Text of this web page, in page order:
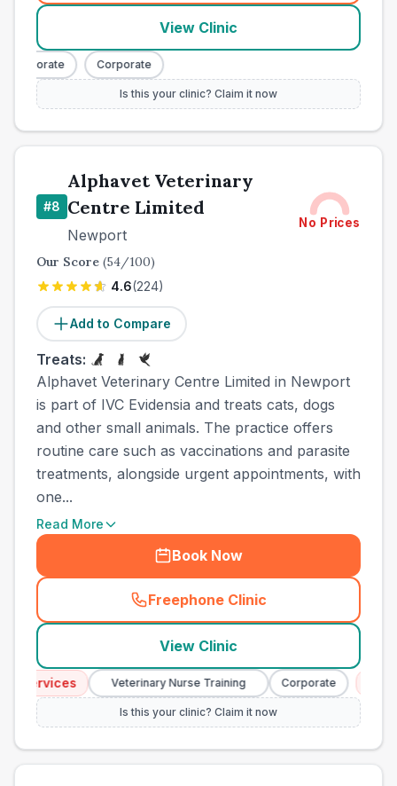
View Clinic
Corporate Corporate
Is this your clinic? Claim it now
#8
Alphavet Veterinary
Centre Limited
Newport
No Prices
Our Score (54/100)
4.6(224)
Add to Compare
Treats:
Alphavet Veterinary Centre Limited in Newport
is part of IVC Evidensia and treats cats, dogs
and other small animals. The practice offers
routine care such as vaccinations and parasite
treatments, alongside urgent appointments, with
one...
Read More
Book Now
Freephone Clinic
(
View Clinic
Services Veterinary Nurse Training Corporate
Is this your clinic? Claim it now